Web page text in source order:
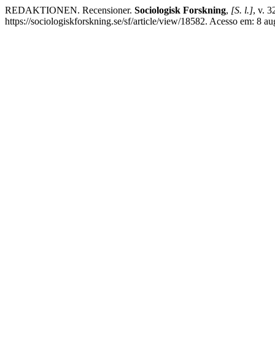
REDAKTIONEN. Recensioner. Sociologisk Forskning, [S. l.], v.
https://sociologiskforskning.se/sf/article/view/18582. Acesso em: 8